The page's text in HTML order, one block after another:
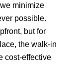
minimize
possible.
but for
the walk-in
cost-effective